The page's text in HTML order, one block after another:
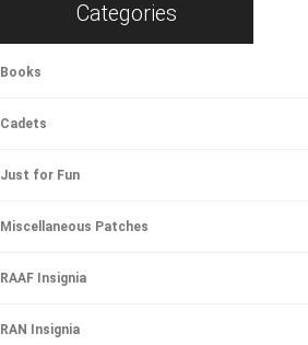
Categories
Books
Cadets
Just for Fun
Miscellaneous Patches
RAAF Insignia
RAN Insignia